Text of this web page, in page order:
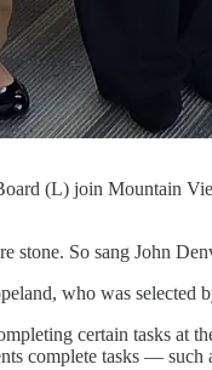
(L) join Mountain
stone. So sang John
who was selected
certain tasks at
complete tasks —